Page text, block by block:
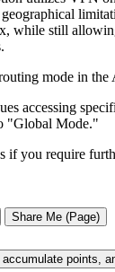
while still
mode in the
accessing
"Global Mode."
if you require
Share Me (Page)
points,